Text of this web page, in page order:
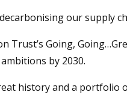
our supply
Trust’s Going,
by 2030.
history and a portfolio